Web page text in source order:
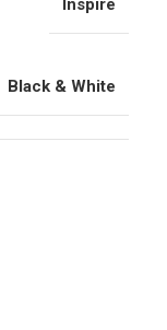
Inspire
Black & White